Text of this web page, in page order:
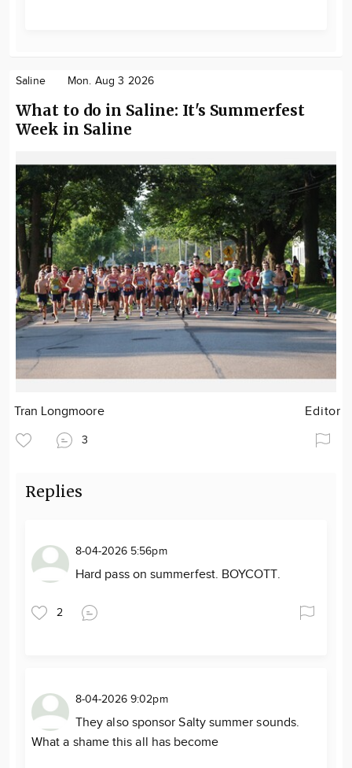
Saline Mon. Aug 3 2026
What to do in Saline: It's Summerfest
Week in Saline
Tran Longmoore Editor
3
Replies
8-04-2026 5:56pm
Hard pass on summerfest. BOYCOTT.
2
8-04-2026 9:02pm
They also sponsor Salty summer sounds.
What a shame this all has become